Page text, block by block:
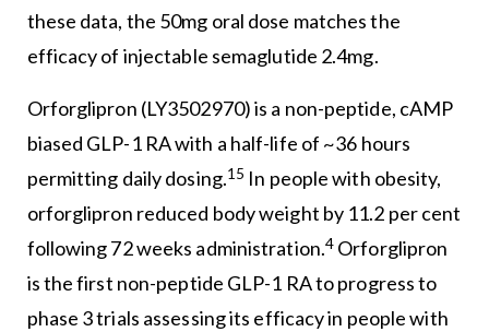
these data, the 50mg oral dose matches the
efficacy of injectable semaglutide 2.4mg.
Orforglipron (LY3502970) is a non-peptide, cAMP
biased GLP-1 RA with a half-life of ~36 hours
permitting daily dosing.15 In people with obesity,
orforglipron reduced body weight by 11.2 per cent
following 72 weeks administration.4 Orforglipron
is the first non-peptide GLP-1 RA to progress to
phase 3 trials assessing its efficacy in people with